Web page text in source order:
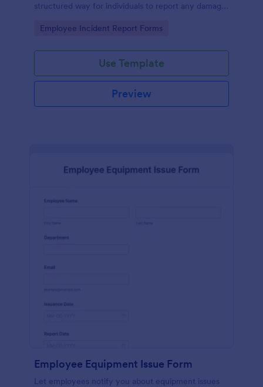
structured way for individuals to report any damage,
Go to Category:
Employee Incident Report Forms
Use Template
Preview
Employee Equipment Issue Form
Let employees notify you about equipment issues